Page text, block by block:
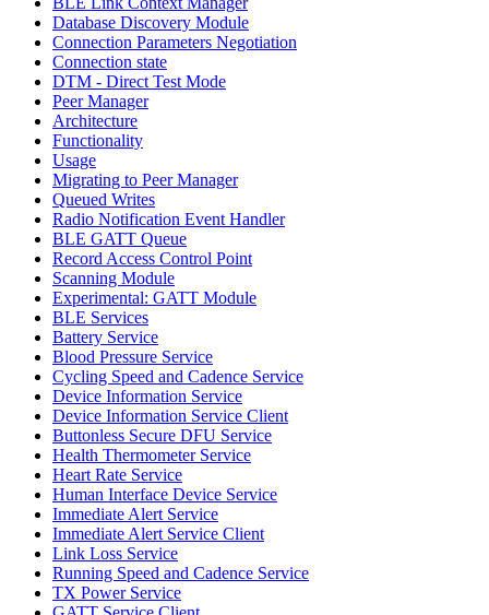
Database Discovery Module
Connection Parameters Negotiation
Connection state
DTM - Direct Test Mode
Peer Manager
Architecture
Functionality
Usage
Migrating to Peer Manager
Queued Writes
Radio Notification Event Handler
BLE GATT Queue
Record Access Control Point
Scanning Module
Experimental: GATT Module
BLE Services
Battery Service
Blood Pressure Service
Cycling Speed and Cadence Service
Device Information Service
Device Information Service Client
Buttonless Secure DFU Service
Health Thermometer Service
Heart Rate Service
Human Interface Device Service
Immediate Alert Service
Immediate Alert Service Client
Link Loss Service
Running Speed and Cadence Service
TX Power Service